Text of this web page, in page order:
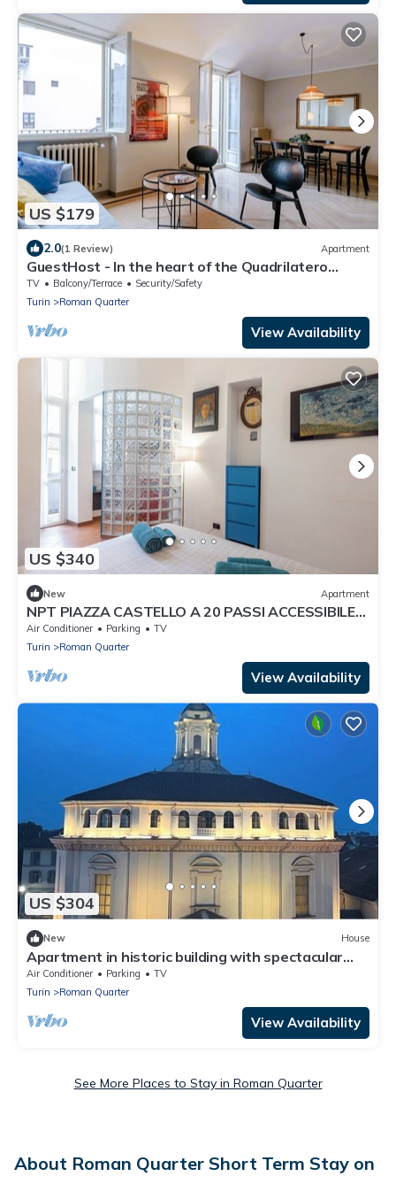
US $179
2.0(1 Review) Apartment
GuestHost - In the heart of the Quadrilatero
Romano, this spacious 120 sqm apartment
accommodates up to 9 guests. Located on the
fourth floor with an elevator (not suitable for
disabled people), it features a large terrace
TV Balcony/Terrace
Security/Safety
Turin
Roman Quarter
View Availability
US $340
New Apartment
NPT PIAZZA CASTELLO A 20 PASSI ACCESSIBILE
SENIOR FAMIGLIE
Air Conditioner Parking
TV
Turin
Roman Quarter
View Availability
US $304
New House
Apartment in historic building with spectacular
view of the sanctuary
Air Conditioner Parking
TV
Turin
Roman Quarter
View Availability
See More Places to Stay in Roman Quarter
About Roman Quarter Short Term Stay on